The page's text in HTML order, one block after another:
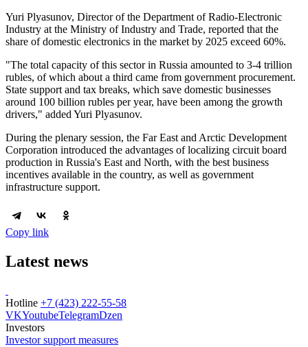
Yuri Plyasunov, Director of the Department of Radio-Electronic
Industry at the Ministry of Industry and Trade, reported that the
share of domestic electronics in the market by 2025 exceed 60%.
"The total capacity of this sector in Russia amounted to 3-4 trillion
rubles, of which about a third came from government procurement.
State support and tax breaks, which save domestic businesses
around 100 billion rubles per year, have been among the growth
drivers," added Yuri Plyasunov.
During the plenary session, the Far East and Arctic Development
Corporation introduced the advantages of localizing circuit board
production in Russia's East and North, with the best business
incentives available in the country, as well as government
infrastructure support.
Copy link
Latest news
Hotline +7 (423) 222-55-58
VKYoutubeTelegramDzen
Investors
Investor support measures